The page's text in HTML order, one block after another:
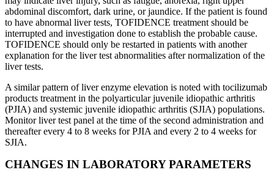
abdominal discomfort, dark urine, or jaundice. If the patient is found
to have abnormal liver tests, TOFIDENCE treatment should be
interrupted and investigation done to establish the probable cause.
TOFIDENCE should only be restarted in patients with another
explanation for the liver test abnormalities after normalization of the
liver tests.
A similar pattern of liver enzyme elevation is noted with tocilizumab
products treatment in the polyarticular juvenile idiopathic arthritis
(PJIA) and systemic juvenile idiopathic arthritis (SJIA) populations.
Monitor liver test panel at the time of the second administration and
thereafter every 4 to 8 weeks for PJIA and every 2 to 4 weeks for
SJIA.
CHANGES IN LABORATORY PARAMETERS